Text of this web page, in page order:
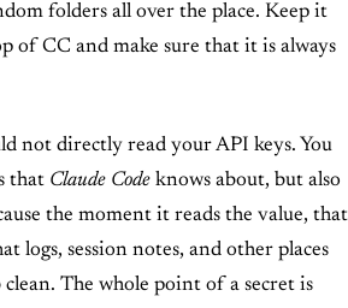
folders all over the place. Keep it
of CC and make sure that it is always
not directly read your API keys. You
that Claude Code knows about, but also
the moment it reads the value, that
logs, session notes, and other places
The whole point of a secret is